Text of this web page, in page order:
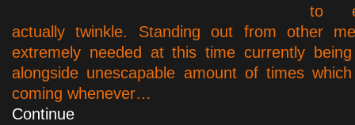
to
actually twinkle. Standing out from other
extremely needed at this time currently
alongside unescapable amount of times
coming whenever…
Continue